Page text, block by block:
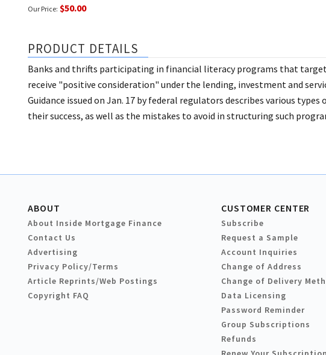
Our Price: $50.00
PRODUCT DETAILS
Banks and thrifts participating in financial literacy programs that
receive "positive consideration" under the lending, investment and
Guidance issued on Jan. 17 by federal regulators describes various
their success, as well as the mistakes to avoid in structuring such
ABOUT
About Inside Mortgage Finance
Contact Us
Advertising
Privacy Policy/Terms
Article Reprints/Web Postings
Copyright FAQ
CUSTOMER CENTER
Subscribe
Request a Sample
Account Inquiries
Change of Address
Change of Delivery
Data Licensing
Password Reminder
Group Subscriptions
Refunds